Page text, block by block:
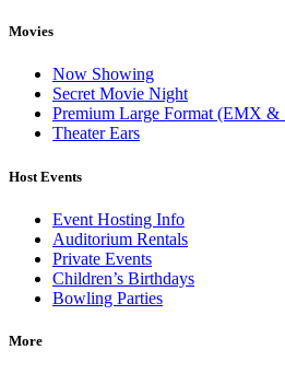
Movies
Now Showing
Secret Movie Night
Premium Large Format (EMX
Theater Ears
Host Events
Event Hosting Info
Auditorium Rentals
Private Events
Children’s Birthdays
Bowling Parties
More